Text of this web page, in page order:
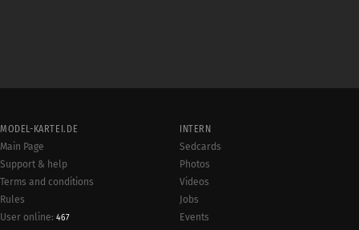
MODEL-KARTEI.DE
Main Page
Support & help
Terms and conditions
Rules
User online: 467
INTERN
Sedcards
Photos
Videos
Jobs
Events